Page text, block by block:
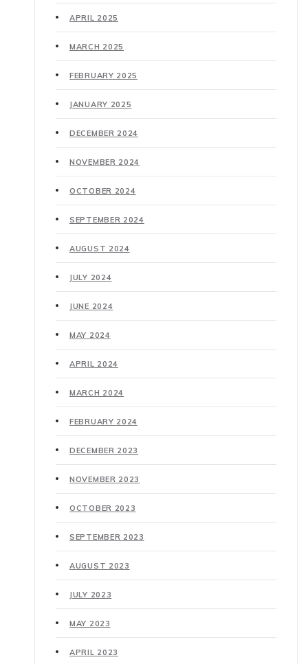
APRIL 2025
MARCH 2025
FEBRUARY 2025
JANUARY 2025
DECEMBER 2024
NOVEMBER 2024
OCTOBER 2024
SEPTEMBER 2024
AUGUST 2024
JULY 2024
JUNE 2024
MAY 2024
APRIL 2024
MARCH 2024
FEBRUARY 2024
DECEMBER 2023
NOVEMBER 2023
OCTOBER 2023
SEPTEMBER 2023
AUGUST 2023
JULY 2023
MAY 2023
APRIL 2023